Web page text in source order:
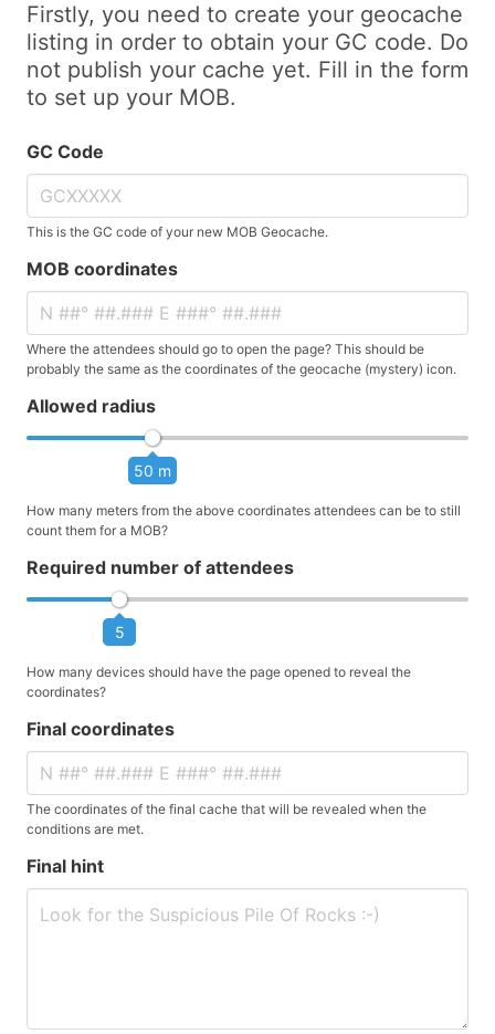
Firstly, you need to create your geocache
listing in order to obtain your GC code. Do
not publish your cache yet. Fill in the form
to set up your MOB.
GC Code
This is the GC code of your new MOB Geocache.
MOB coordinates
Where the attendees should go to open the page? This should be
probably the same as the coordinates of the geocache (mystery) icon.
Allowed radius
50 m
How many meters from the above coordinates attendees can be to still
count them for a MOB?
Required number of attendees
5
How many devices should have the page opened to reveal the
coordinates?
Final coordinates
The coordinates of the final cache that will be revealed when the
conditions are met.
Final hint